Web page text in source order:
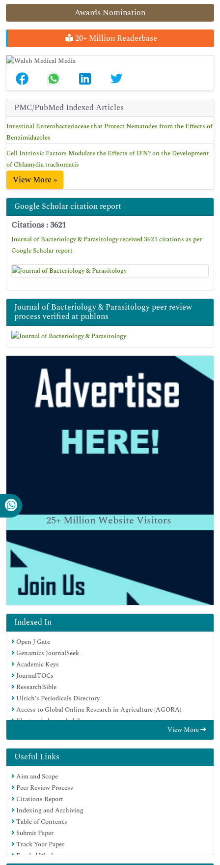
Awards Nomination
20+ Million Readerbase
PMC/PubMed Indexed Articles
Intestinal Enterobacteriaceae that Protect Nematodes from the Effects of
Benzimidazoles
Cell Intrinsic Factors Modulate the Effects of IFN? on the Development
of Chlamydia trachomatis
View More »
Google Scholar citation report
Citations : 3621
Journal of Bacteriology & Parasitology received 3621 citations as per
Google Scholar report
Journal of Bacteriology & Parasitology peer review
process verified at publons
25+ Million Website Visitors
Indexed In
Open J Gate
Genamics JournalSeek
Academic Keys
JournalTOCs
ResearchBible
Ulrich's Periodicals Directory
Access to Global Online Research in Agriculture (AGORA)
Electronic Journals Library
Hamdard University
EBSCO A-Z
OCLC- WorldCat
SWB online catalog
Virtual Library of Biology (vifabio)
Publons
MIAR
Geneva Foundation for Medical Education and Research
Euro Pub
Google Scholar
View More
Useful Links
Aim and Scope
Peer Review Process
Citations Report
Indexing and Archiving
Table of Contents
Submit Paper
Track Your Paper
Funded Work